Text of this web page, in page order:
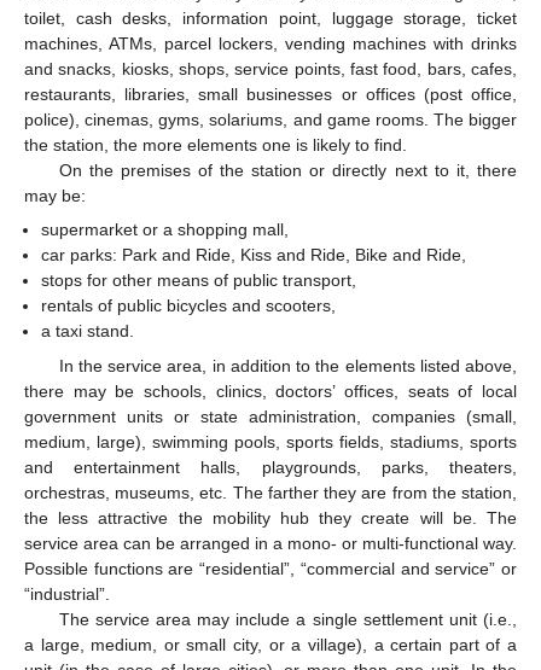
toilet, cash desks, information point, luggage storage, ticket
machines, ATMs, parcel lockers, vending machines with drinks
and snacks, kiosks, shops, service points, fast food, bars, cafes,
restaurants, libraries, small businesses or offices (post office,
police), cinemas, gyms, solariums, and game rooms. The bigger
the station, the more elements one is likely to find.
On the premises of the station or directly next to it, there
may be:
supermarket or a shopping mall,
car parks: Park and Ride, Kiss and Ride, Bike and Ride,
stops for other means of public transport,
rentals of public bicycles and scooters,
a taxi stand.
In the service area, in addition to the elements listed above,
there may be schools, clinics, doctors’ offices, seats of local
government units or state administration, companies (small,
medium, large), swimming pools, sports fields, stadiums, sports
and entertainment halls, playgrounds, parks, theaters,
orchestras, museums, etc. The farther they are from the station,
the less attractive the mobility hub they create will be. The
service area can be arranged in a mono- or multi-functional way.
Possible functions are “residential”, “commercial and service” or
“industrial”.
The service area may include a single settlement unit (i.e.,
a large, medium, or small city, or a village), a certain part of a